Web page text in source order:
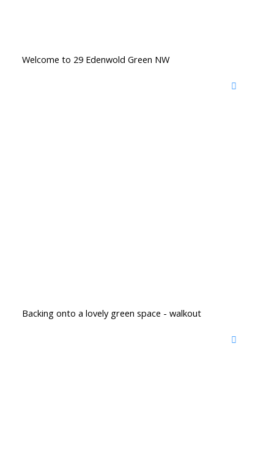
Welcome to 29 Edenwold Green NW
Backing onto a lovely green space - walkout